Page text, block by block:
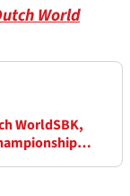
World
WorldSBK,